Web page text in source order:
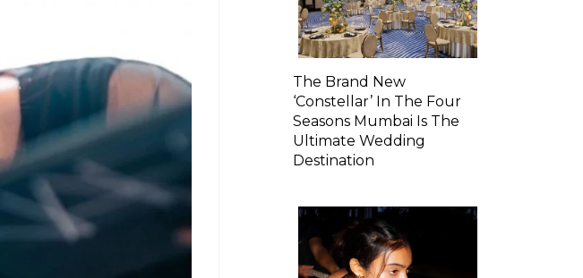
The Brand New
‘Constellar’ In The Four
Seasons Mumbai Is The
Ultimate Wedding
Destination